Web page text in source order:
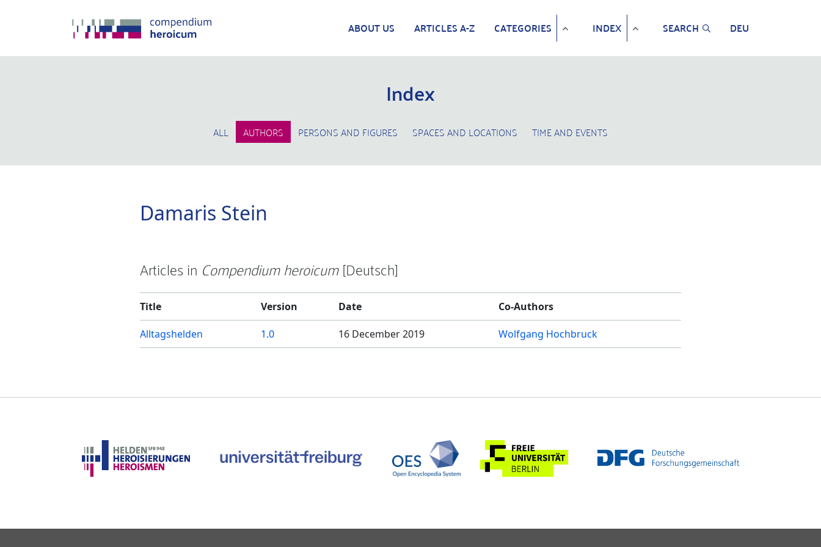
ABOUT US ARTICLES A-Z CATEGORIES INDEX SEARCH DEU
Index
ALL AUTHORS PERSONS AND FIGURES SPACES AND LOCATIONS TIME AND EVENTS
Damaris Stein
Articles in Compendium heroicum[Deutsch]
Title Version Date Co-Authors
Alltagshelden 1.0 16 December 2019 Wolfgang Hochbruck